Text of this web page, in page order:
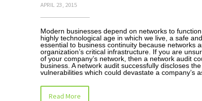
APRIL 23, 2015
Modern businesses depend on networks to
highly technological age in which we live, a safe
essential to business continuity because networks
organization’s critical infrastructure. If you are
of your company’s network, then a network audit
business. A network audit successfully discloses
vulnerabilities which could devastate a company’s
Read More